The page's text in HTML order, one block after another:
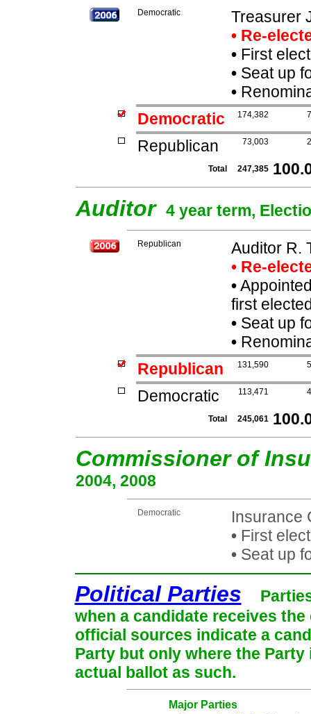
Democratic
Treasurer
• Re-
•First
•Seat up
•
Democratic
174,382
Republican 73,003
Total 247,385
Auditor 4 year term,
Republican
Auditor R.
• Re-
•
first
•Seat up
•
Republican
131,590
Democratic 113,471
Total 245,061
Commissioner of
2004, 2008
Democratic
Insurance
•First
•Seat up
Political Parties
when a candidate receives
official sources indicate a
Party but only where the
actual ballot as such.
Major Parties